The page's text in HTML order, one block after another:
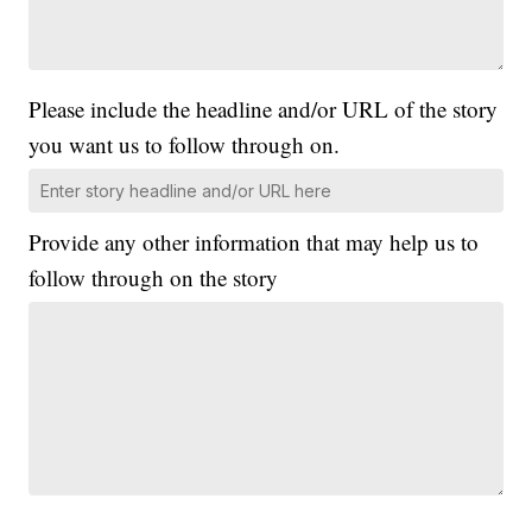
Please include the headline and/or URL of the story
you want us to follow through on.
Provide any other information that may help us to
follow through on the story